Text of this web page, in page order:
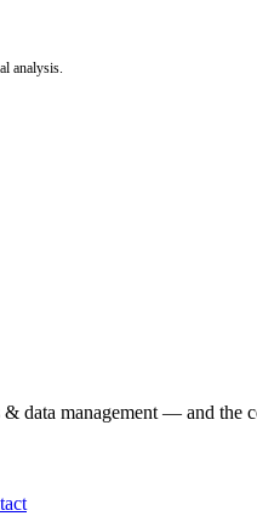
analysis.
data management — and the